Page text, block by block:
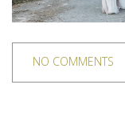
NO COMMENTS